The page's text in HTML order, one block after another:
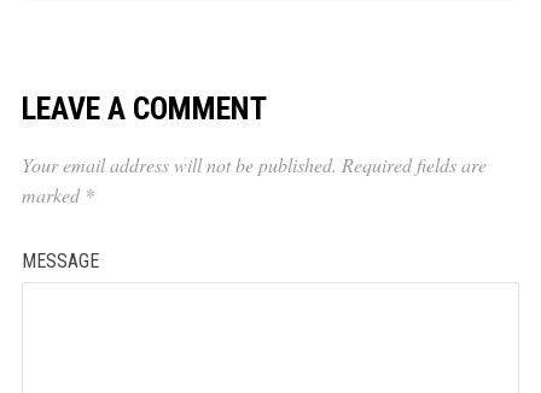
LEAVE A COMMENT
Your email address will not be published. Required fields are
marked *
MESSAGE